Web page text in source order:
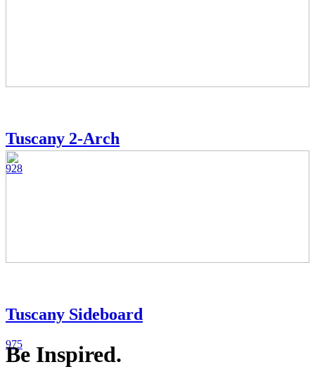
Tuscany 2-Arch
928
Tuscany Sideboard
975
Be Inspired.